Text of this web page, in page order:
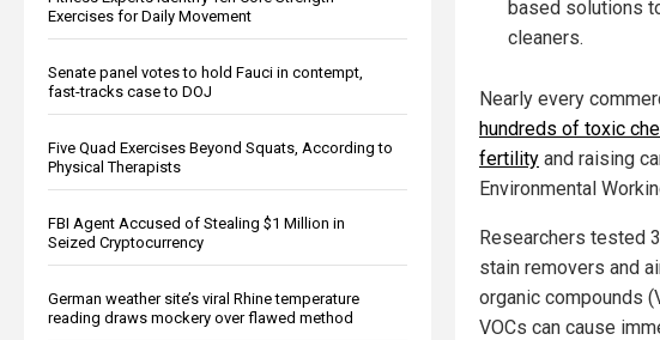
Exercises for Daily Movement
Senate panel votes to hold Fauci in contempt,
fast-tracks case to DOJ
Five Quad Exercises Beyond Squats, According to
Physical Therapists
FBI Agent Accused of Stealing $1 Million in
Seized Cryptocurrency
German weather site’s viral Rhine temperature
reading draws mockery over flawed method
based solutions
cleaners.
Nearly every
hundreds of toxic
fertility and raising
Environmental
Researchers tested
stain removers and
organic compounds
VOCs can cause